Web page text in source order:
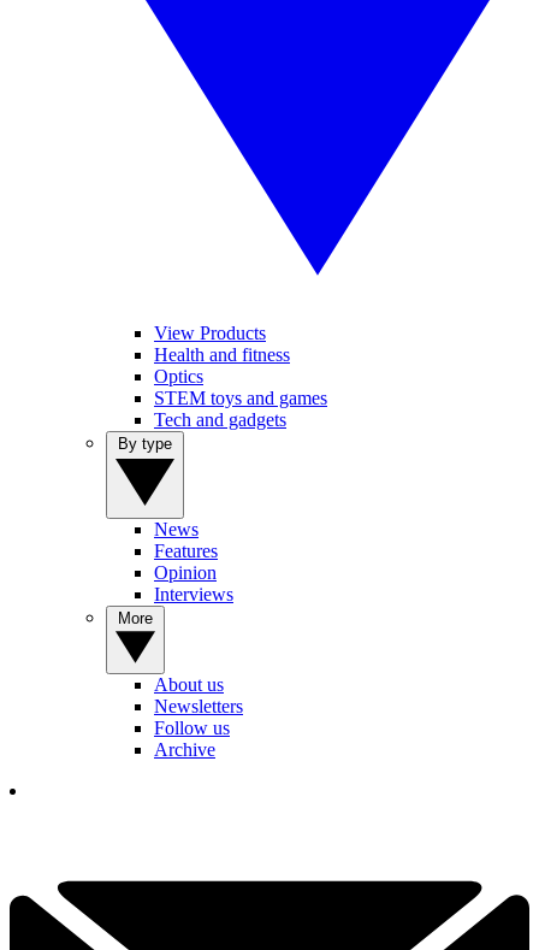
View Products
Health and fitness
Optics
STEM toys and games
Tech and gadgets
News
Features
Opinion
Interviews
About us
Newsletters
Follow us
Archive